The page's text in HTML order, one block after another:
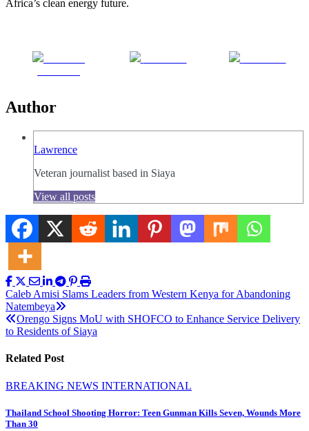
Africa’s clean energy future.
Author
Lawrence
Veteran journalist based in Siaya
View all posts
Post
navigation
Caleb Amisi Slams Leaders from Western Kenya for Abandoning
Natembeya
Orengo Signs MoU with SHOFCO to Enhance Service Delivery
to Residents of Siaya
Related Post
BREAKING NEWS INTERNATIONAL
Thailand School Shooting Horror: Teen Gunman Kills Seven, Wounds More
Than 30